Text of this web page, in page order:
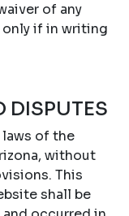
of any
if in writing
DISPUTES
laws of the
without
This
shall be